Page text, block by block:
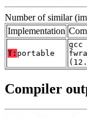
Number of similar
Implementation
T: portable
gcc
Compiler